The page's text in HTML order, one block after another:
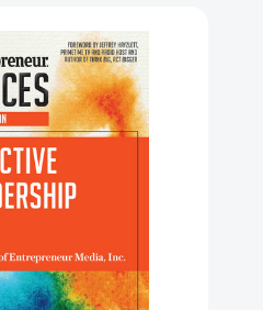
Voices
on
Effective
Leadership
(Entrepreneur
Voices)
[9781599186177]